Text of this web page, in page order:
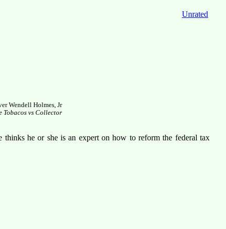
Unrated
Wendell Holmes, Jr
Tobacos vs Collector
he or she is an expert on how to reform the federal tax